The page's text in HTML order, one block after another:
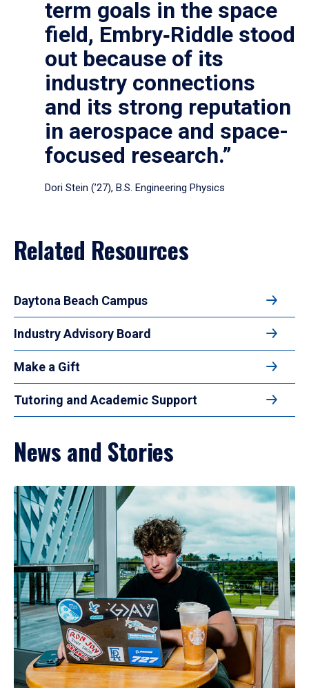
term goals in the space
field, Embry‑Riddle stood
out because of its
industry connections
and its strong reputation
in aerospace and space-
focused research.”
Dori Stein (’27), B.S. Engineering Physics
Related Resources
Daytona Beach Campus
Industry Advisory Board
Make a Gift
Tutoring and Academic Support
News and Stories